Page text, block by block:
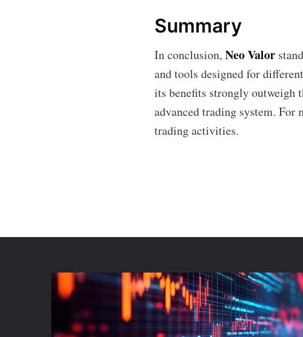
Summary
In conclusion, Neo Valor
and tools designed for
its benefits strongly outweigh
advanced trading system. For
trading activities.